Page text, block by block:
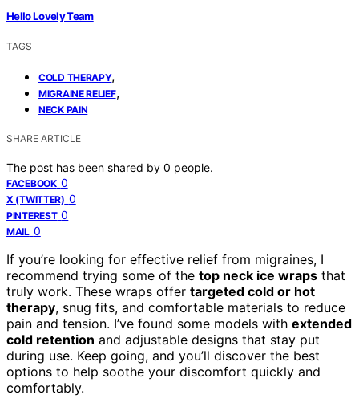
Hello Lovely Team
TAGS
COLD THERAPY,
MIGRAINE RELIEF,
NECK PAIN
SHARE ARTICLE
The post has been shared by 0 people.
FACEBOOK 0
X (TWITTER) 0
PINTEREST 0
MAIL 0
If you’re looking for effective relief from migraines, I
recommend trying some of the top neck ice wraps that
truly work. These wraps offer targeted cold or hot
therapy, snug fits, and comfortable materials to reduce
pain and tension. I’ve found some models with extended
cold retention and adjustable designs that stay put
during use. Keep going, and you’ll discover the best
options to help soothe your discomfort quickly and
comfortably.